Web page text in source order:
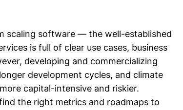
scaling software — the well-established
is full of clear use cases, business
developing and commercializing
development cycles, and climate
capital-intensive and riskier.
the right metrics and roadmaps to